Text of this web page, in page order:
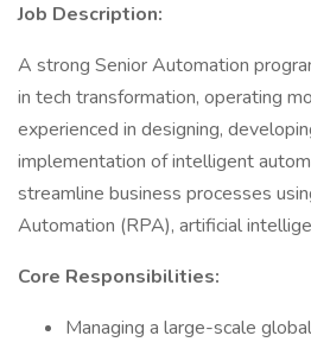
Job Description:
A strong Senior Automation
in tech transformation, operating
experienced in designing,
implementation of intelligent
streamline business processes
Automation (RPA), artificial
Core Responsibilities:
Managing a large-scale